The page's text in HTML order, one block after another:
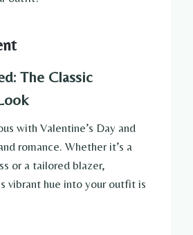
The Classic
with Valentine’s Day and
romance. Whether it’s a
or a tailored blazer,
vibrant hue into your outfit is